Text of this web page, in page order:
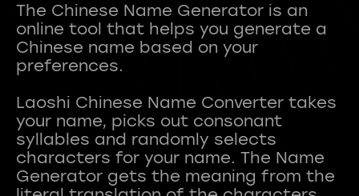
The Chinese Name Generator is an
online tool that helps you generate a
Chinese name based on your
preferences.
Laoshi Chinese Name Converter takes
your name, picks out consonant
syllables and randomly selects
characters for your name. The Name
Generator gets the meaning from the